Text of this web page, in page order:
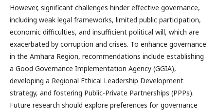
However, significant challenges hinder effective governance,
including weak legal frameworks, limited public participation,
economic difficulties, and insufficient political will, which are
exacerbated by corruption and crises. To enhance governance
in the Amhara Region, recommendations include establishing
a Good Governance Implementation Agency (GGIA),
developing a Regional Ethical Leadership Development
strategy, and fostering Public-Private Partnerships (PPPs).
Future research should explore preferences for governance